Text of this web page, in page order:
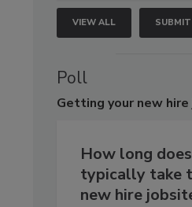
VIEW ALL
Poll
Getting your new
How long
typically take
new hire